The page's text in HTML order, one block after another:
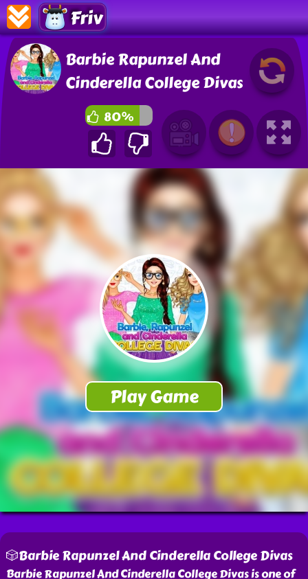
Friv
Barbie Rapunzel And
Cinderella College Divas
80%
🎲Barbie Rapunzel And Cinderella College Divas
Barbie Rapunzel And Cinderella College Divas is one of